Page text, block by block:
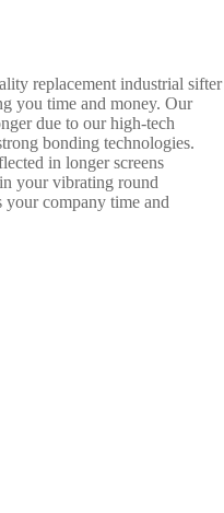
replacement industrial sifter
you time and money. Our
due to our high-tech
bonding technologies.
in longer screens
your vibrating round
your company time and